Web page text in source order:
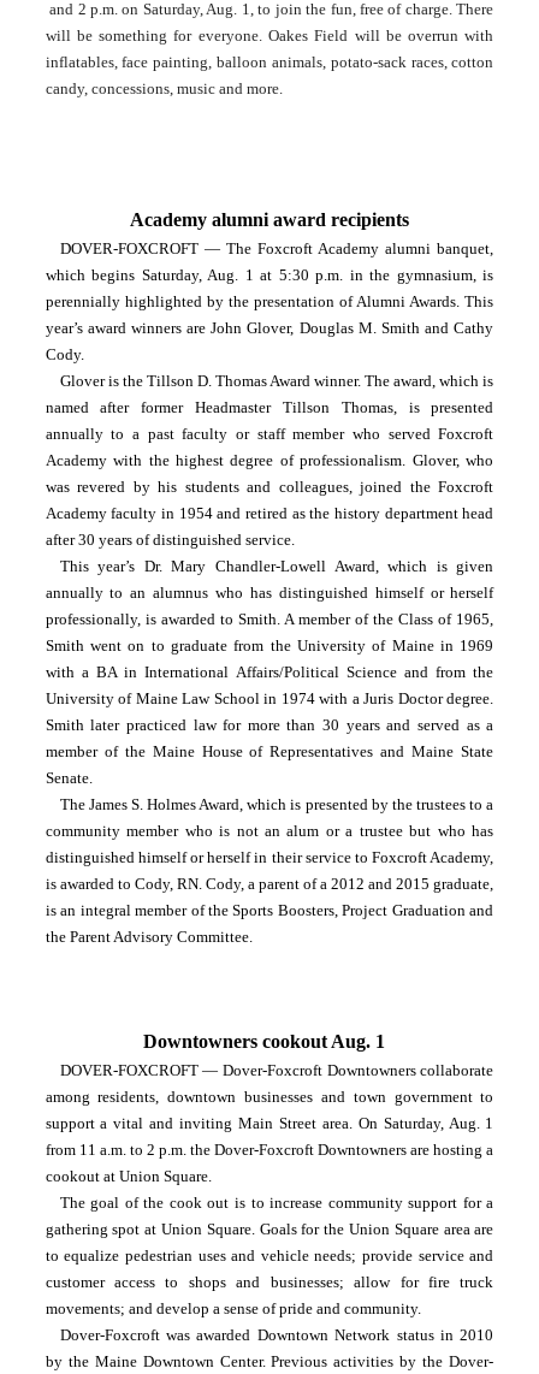
and 2 p.m. on Saturday, Aug. 1, to join the fun, free of charge. There
will be something for everyone. Oakes Field will be overrun with
inflatables, face painting, balloon animals, potato-sack races, cotton
candy, concessions, music and more.
Academy alumni award recipients
DOVER-FOXCROFT — The Foxcroft Academy alumni banquet,
which begins Saturday, Aug. 1 at 5:30 p.m. in the gymnasium, is
perennially highlighted by the presentation of Alumni Awards. This
year’s award winners are John Glover, Douglas M. Smith and Cathy
Cody.
Glover is the Tillson D. Thomas Award winner. The award, which is
named after former Headmaster Tillson Thomas, is presented
annually to a past faculty or staff member who served Foxcroft
Academy with the highest degree of professionalism. Glover, who
was revered by his students and colleagues, joined the Foxcroft
Academy faculty in 1954 and retired as the history department head
after 30 years of distinguished service.
This year’s Dr. Mary Chandler-Lowell Award, which is given
annually to an alumnus who has distinguished himself or herself
professionally, is awarded to Smith. A member of the Class of 1965,
Smith went on to graduate from the University of Maine in 1969
with a BA in International Affairs/Political Science and from the
University of Maine Law School in 1974 with a Juris Doctor degree.
Smith later practiced law for more than 30 years and served as a
member of the Maine House of Representatives and Maine State
Senate.
The James S. Holmes Award, which is presented by the trustees to a
community member who is not an alum or a trustee but who has
distinguished himself or herself in their service to Foxcroft Academy,
is awarded to Cody, RN. Cody, a parent of a 2012 and 2015 graduate,
is an integral member of the Sports Boosters, Project Graduation and
the Parent Advisory Committee.
Downtowners cookout Aug. 1
DOVER-FOXCROFT — Dover-Foxcroft Downtowners collaborate
among residents, downtown businesses and town government to
support a vital and inviting Main Street area. On Saturday, Aug. 1
from 11 a.m. to 2 p.m. the Dover-Foxcroft Downtowners are hosting a
cookout at Union Square.
The goal of the cook out is to increase community support for a
gathering spot at Union Square. Goals for the Union Square area are
to equalize pedestrian uses and vehicle needs; provide service and
customer access to shops and businesses; allow for fire truck
movements; and develop a sense of pride and community.
Dover-Foxcroft was awarded Downtown Network status in 2010
by the Maine Downtown Center. Previous activities by the Dover-